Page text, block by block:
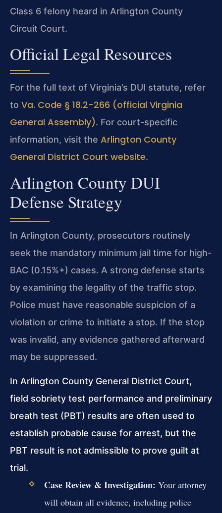
Class 6 felony heard in Arlington County
Circuit Court.
Official Legal Resources
For the full text of Virginia’s DUI statute, refer
to Va. Code § 18.2-266 (official Virginia
General Assembly). For court-specific
information, visit the Arlington County
General District Court website.
Arlington County DUI
Defense Strategy
In Arlington County, prosecutors routinely
seek the mandatory minimum jail time for high-
BAC (0.15%+) cases. A strong defense starts
by examining the legality of the traffic stop.
Police must have reasonable suspicion of a
violation or crime to initiate a stop. If the stop
was invalid, any evidence gathered afterward
may be suppressed.
In Arlington County General District Court,
field sobriety test performance and preliminary
breath test (PBT) results are often used to
establish probable cause for arrest, but the
PBT result is not admissible to prove guilt at
trial.
Case Review & Investigation: Your attorney
will obtain all evidence, including police